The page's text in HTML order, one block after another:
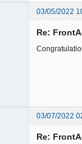
03/05/2022
Re:
03/07/2022
Re: